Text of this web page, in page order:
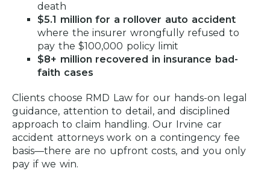
How Do I Dispute a Car Accident Fault
in Irvine?
Compensation for Car Accident
Victims in Irvine
Car Accident Lawyer in Irvine
RMD Law's Irvine Office
Facilities in Irvine to Visit if You've
Been in a Car Accident
death
$5.1 million for a rollover auto accident
where the insurer wrongfully refused to
pay the $100,000 policy limit
$8+ million recovered in insurance bad-
faith cases
Clients choose RMD Law for our hands-on legal
guidance, attention to detail, and disciplined
approach to claim handling. Our
Irvine car
accident attorneyswork on a contingency fee
basis—there are no upfront costs, and you only
pay if we win.